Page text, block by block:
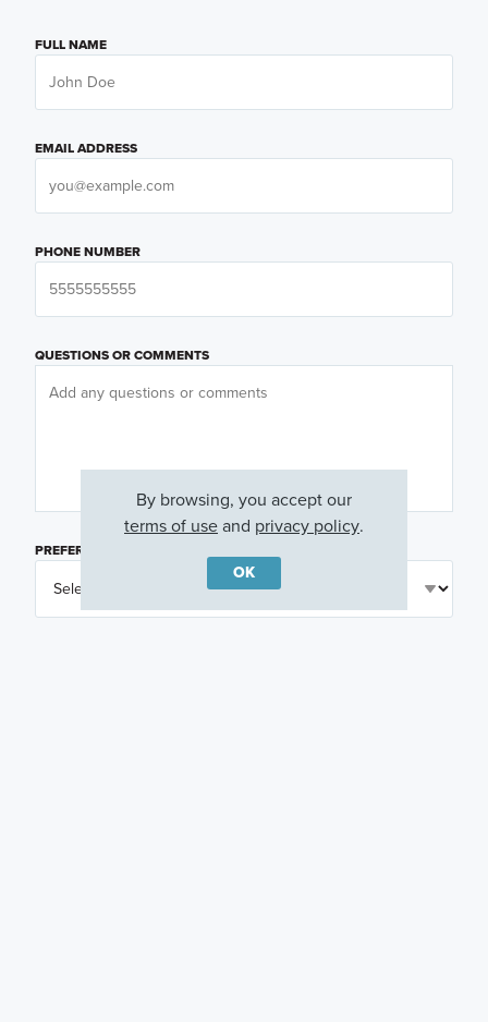
FULL NAME
EMAIL ADDRESS
PHONE NUMBER
QUESTIONS OR COMMENTS
PREFERRED DAY
By browsing, you accept our
terms of useand privacy policy.
OK